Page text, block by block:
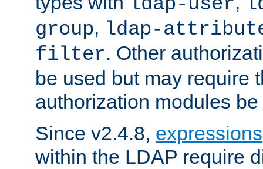
group, ldap-
filter. Other
be used but may require
authorization modules
Since v2.4.8, expressions
within the LDAP require